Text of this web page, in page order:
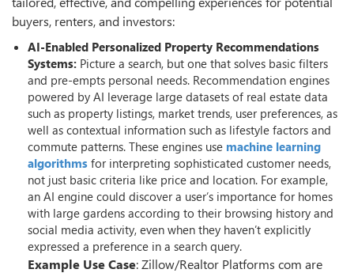
buyers, renters, and investors:
AI-Enabled Personalized Property Recommendations
Systems: Picture a search, but one that solves basic filters
and pre-empts personal needs. Recommendation engines
powered by AI leverage large datasets of real estate data
such as property listings, market trends, user preferences, as
well as contextual information such as lifestyle factors and
commute patterns. These engines use machine learning
algorithms for interpreting sophisticated customer needs,
not just basic criteria like price and location. For example,
an AI engine could discover a user’s importance for homes
with large gardens according to their browsing history and
social media activity, even when they haven’t explicitly
expressed a preference in a search query.
Example Use Case: Zillow/Realtor Platforms com are